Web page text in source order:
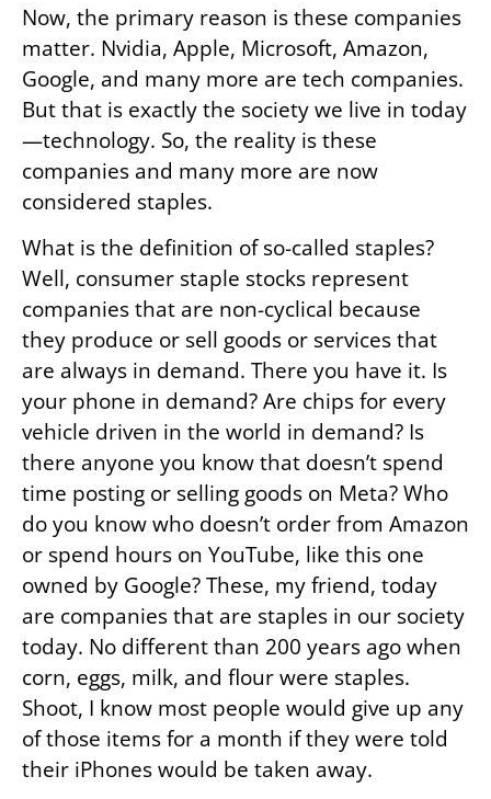
Now, the primary reason is these companies
matter. Nvidia, Apple, Microsoft, Amazon,
Google, and many more are tech companies.
But that is exactly the society we live in today
—technology. So, the reality is these
companies and many more are now
considered staples.
What is the definition of so-called staples?
Well, consumer staple stocks represent
companies that are non-cyclical because
they produce or sell goods or services that
are always in demand. There you have it. Is
your phone in demand? Are chips for every
vehicle driven in the world in demand? Is
there anyone you know that doesn’t spend
time posting or selling goods on Meta? Who
do you know who doesn’t order from Amazon
or spend hours on YouTube, like this one
owned by Google? These, my friend, today
are companies that are staples in our society
today. No different than 200 years ago when
corn, eggs, milk, and flour were staples.
Shoot, I know most people would give up any
of those items for a month if they were told
their iPhones would be taken away.